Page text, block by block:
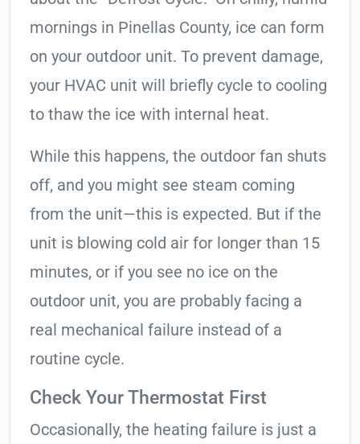
mornings in Pinellas County, ice can form
on your outdoor unit. To prevent damage,
your HVAC unit will briefly cycle to cooling
to thaw the ice with internal heat.
While this happens, the outdoor fan shuts
off, and you might see steam coming
from the unit—this is expected. But if the
unit is blowing cold air for longer than 15
minutes, or if you see no ice on the
outdoor unit, you are probably facing a
real mechanical failure instead of a
routine cycle.
Check Your Thermostat First
Occasionally, the heating failure is just a